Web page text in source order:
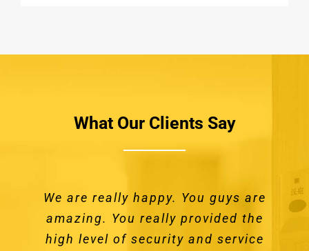
What Our Clients Say
We are really happy. You guys are
amazing. You really provided the
high level of security and service
Great service from the time we
contacted them through to our
installation of our new Crimsafe
I was truly impressed by how
professional you were. I will
continue to use your services for
We recently had Securelux install
doors and window screens on our
home. The doors were unusual